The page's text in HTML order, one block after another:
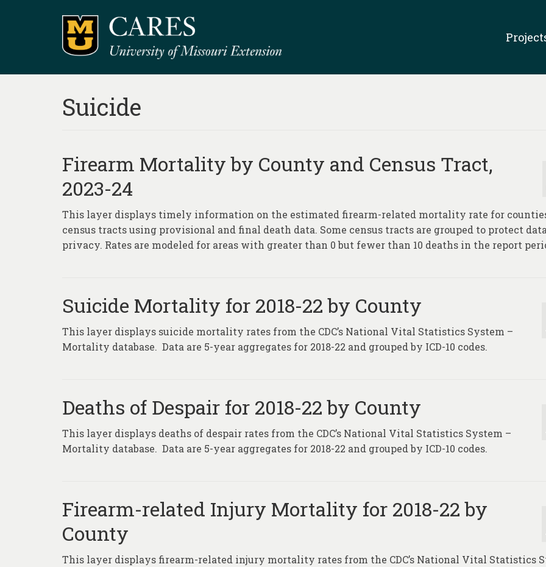
Suicide
Firearm Mortality by County and Census Tract,
2023-24
This layer displays timely information on the estimated firearm-related mortality rate for
census tracts using provisional and final death data. Some census tracts are grouped to protect data
privacy. Rates are modeled for areas with greater than 0 but fewer than 10 deaths in the report
Suicide Mortality for 2018-22 by County
This layer displays suicide mortality rates from the CDC’s National Vital Statistics System –
Mortality database. Data are 5-year aggregates for 2018-22 and grouped by ICD-10 codes.
Deaths of Despair for 2018-22 by County
This layer displays deaths of despair rates from the CDC’s National Vital Statistics System –
Mortality database. Data are 5-year aggregates for 2018-22 and grouped by ICD-10 codes.
Firearm-related Injury Mortality for 2018-22 by
County
This layer displays firearm-related injury mortality rates from the CDC’s National Vital Statistics